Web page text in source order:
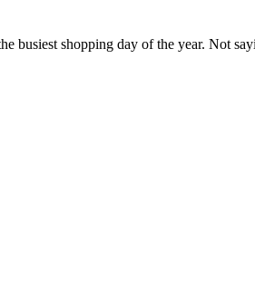
busiest shopping day of the year. Not